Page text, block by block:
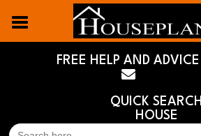
FREE HELP AND ADVICE
QUICK SEARCH
HOUSE
SEARCH